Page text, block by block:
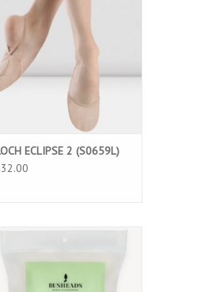
ECLIPSE 2 (S0659L)
NATURAL LAMB'S WOOL
ADD TO CART